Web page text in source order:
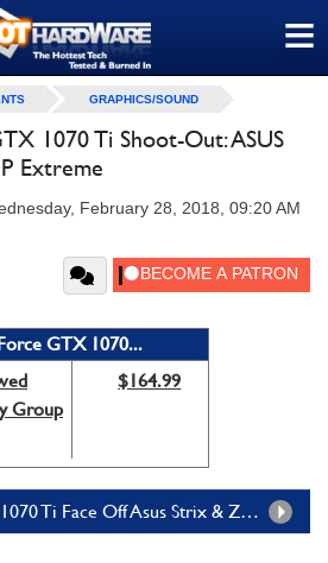
≡
GRAPHICS/SOUND
1070 Ti Shoot-Out: ASUS
Extreme
February 28, 2018, 09:20 AM
GTX 1070...
Group
$164.99
Page 1: GeForce GTX 1070 Ti Face Off Asus Strix & Zotac AMP Extreme